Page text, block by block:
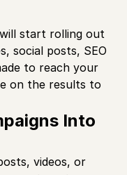
start rolling out
social posts, SEO
to reach your
on the results to
Into
videos, or